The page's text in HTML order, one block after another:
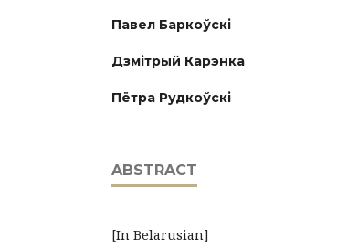
Павел Баркоўскі
Дзмітрый Карэнка
Пётра Рудкоўскі
ABSTRACT
[In Belarusian]